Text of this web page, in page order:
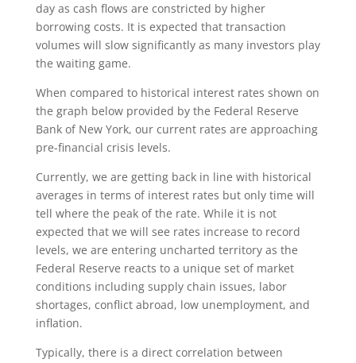
day as cash flows are constricted by higher
borrowing costs. It is expected that transaction
volumes will slow significantly as many investors play
the waiting game.
When compared to historical interest rates shown on
the graph below provided by the Federal Reserve
Bank of New York, our current rates are approaching
pre-financial crisis levels.
Currently, we are getting back in line with historical
averages in terms of interest rates but only time will
tell where the peak of the rate. While it is not
expected that we will see rates increase to record
levels, we are entering uncharted territory as the
Federal Reserve reacts to a unique set of market
conditions including supply chain issues, labor
shortages, conflict abroad, low unemployment, and
inflation.
Typically, there is a direct correlation between